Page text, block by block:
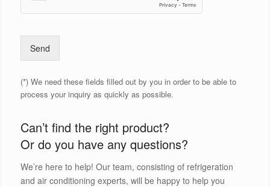
Send
(*) We need these fields filled out by you in order to be able to
process your inquiry as quickly as possible.
Can’t find the right product?
Or do you have any questions?
We’re here to help! Our team, consisting of refrigeration
and air conditioning experts, will be happy to help you